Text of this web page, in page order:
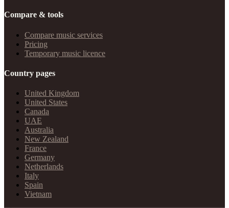
Compare & tools
Compare music services
Pricing
Temporary music licence
Country pages
United Kingdom
United States
Canada
UAE
Australia
New Zealand
France
Germany
Netherlands
Italy
Spain
Vietnam